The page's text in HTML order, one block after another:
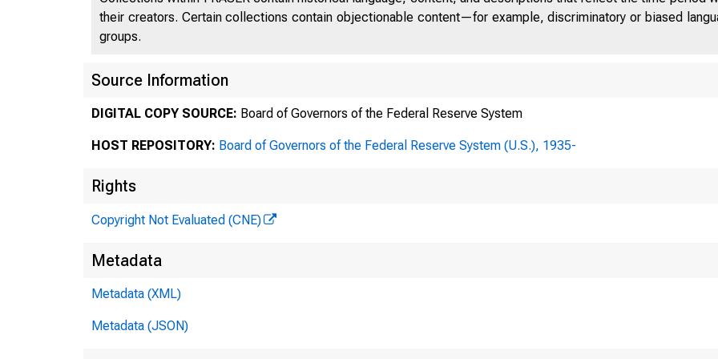
measures, set ambitious
their creators. Certain collections contain objectionable content—for example, discriminatory or biased
groups.
Source Information
DIGITAL COPY SOURCE: Board of Governors of the Federal Reserve System
HOST REPOSITORY: Board of Governors of the Federal Reserve System (U.S.), 1935-
Rights
Copyright Not Evaluated (CNE)
Metadata
Metadata (XML)
Metadata (JSON)